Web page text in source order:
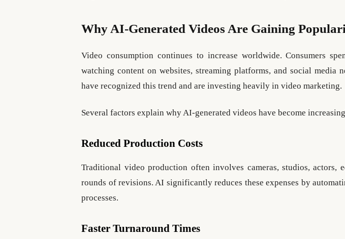
Why AI-Generated Videos Are Gaining
Video consumption continues to increase worldwide. Consumers
watching content on websites, streaming platforms, and social media
have recognized this trend and are investing heavily in video marketing.
Several factors explain why AI-generated videos have become
Reduced Production Costs
Traditional video production often involves cameras, studios, actors,
rounds of revisions. AI significantly reduces these expenses by
processes.
Faster Turnaround Times